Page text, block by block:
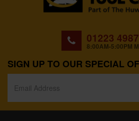
01223
8:00AM-5:00PM
SIGN UP TO OUR SPECIAL